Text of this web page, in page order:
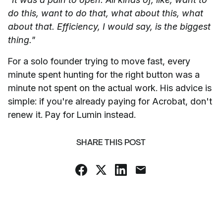
do this, want to do that, what about this, what
about that. Efficiency, I would say, is the biggest
thing."
For a solo founder trying to move fast, every
minute spent hunting for the right button was a
minute not spent on the actual work. His advice is
simple: if you're already paying for Acrobat, don't
renew it. Pay for Lumin instead.
SHARE THIS POST